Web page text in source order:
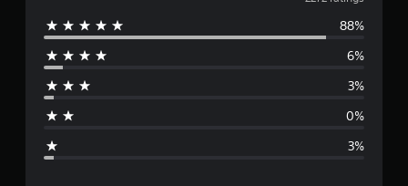
e
88%
6%
3%
0%
3%